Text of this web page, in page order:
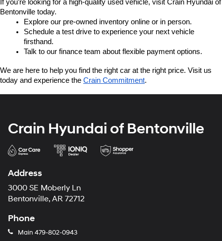
If you’re looking for a high-quality used vehicle, visit Crain Hyundai of
Bentonville today.
Explore our pre-owned inventory online or in person.
Schedule a test drive to experience your next vehicle
firsthand.
Talk to our finance team about flexible payment options.
We are here to help you find the right car at the right price. Visit us
today and experience the Crain Commitment.
Crain Hyundai of Bentonville
Address
3000 SE Moberly Ln
Bentonville, AR 72712
Phone
Main 479-802-0943